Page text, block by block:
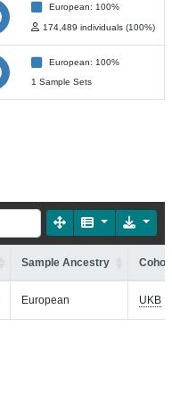
European: 100%
174,489 individuals (100%)
European: 100%
1 Sample Sets
Sample Ancestry
European UKB